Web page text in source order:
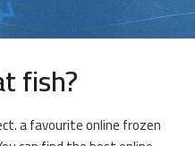
fish?
a favourite online frozen